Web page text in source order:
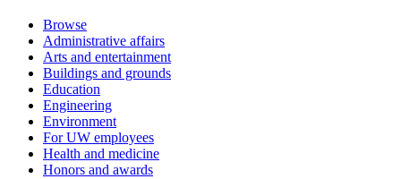
Browse
Administrative affairs
Arts and entertainment
Buildings and grounds
Education
Engineering
Environment
For UW employees
Health and medicine
Honors and awards